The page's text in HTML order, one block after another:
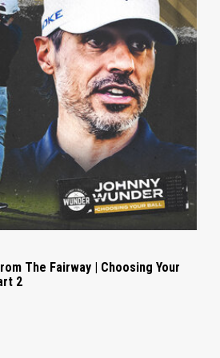
The Fairway | Choosing Your
2